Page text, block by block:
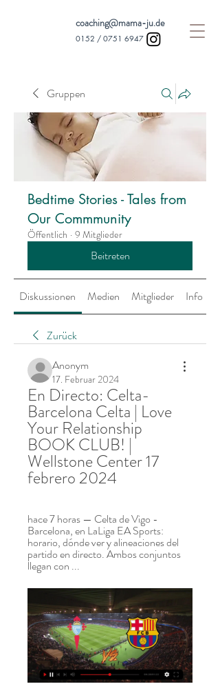
coaching@mama-ju.de
0152 / 0751 6947
Gruppen
Bedtime Stories - Tales from
Our Commmunity
Öffentlich · 9 Mitglieder
Beitreten
Diskussionen Medien Mitglieder Info
Zurück
Anonym
17. Februar 2024
En Directo: Celta-
Barcelona Celta | Love
Your Relationship
BOOK CLUB! |
Wellstone Center 17
febrero 2024
hace 7 horas — Celta de Vigo -
Barcelona, en LaLiga EA Sports:
horario, dónde ver y alineaciones del
partido en directo. Ambos conjuntos
llegan con ...